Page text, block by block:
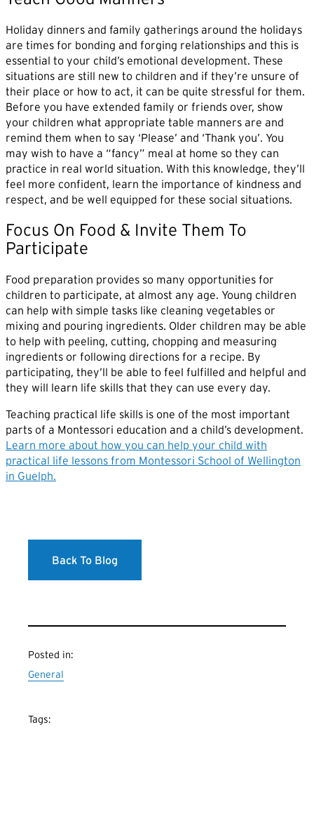
Holiday dinners and family gatherings around the holidays
are times for bonding and forging relationships and this is
essential to your child’s emotional development. These
situations are still new to children and if they’re unsure of
their place or how to act, it can be quite stressful for them.
Before you have extended family or friends over, show
your children what appropriate table manners are and
remind them when to say ‘Please’ and ‘Thank you’. You
may wish to have a “fancy” meal at home so they can
practice in real world situation. With this knowledge, they’ll
feel more confident, learn the importance of kindness and
respect, and be well equipped for these social situations.
Focus On Food & Invite Them To
Participate
Food preparation provides so many opportunities for
children to participate, at almost any age. Young children
can help with simple tasks like cleaning vegetables or
mixing and pouring ingredients. Older children may be able
to help with peeling, cutting, chopping and measuring
ingredients or following directions for a recipe. By
participating, they’ll be able to feel fulfilled and helpful and
they will learn life skills that they can use every day.
Teaching practical life skills is one of the most important
parts of a Montessori education and a child’s development.
Learn more about how you can help your child with
practical life lessons from Montessori School of Wellington
in Guelph.
Back To Blog
Posted in:
General
Tags: